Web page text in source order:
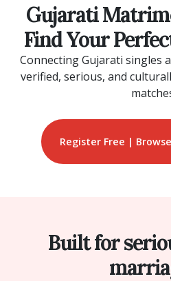
Gujarati
Find Your
Connecting Gujarati singles
verified, serious, and
Register Free | Browse
Built for